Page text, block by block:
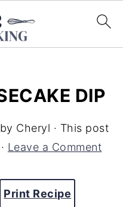
DIP
by Cheryl · This post
Leave a Comment
Print Recipe